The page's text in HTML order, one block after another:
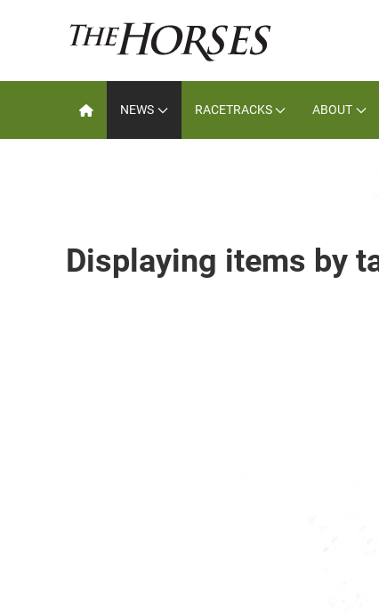
NEWS RACETRACKS ABOUT
Displaying items by